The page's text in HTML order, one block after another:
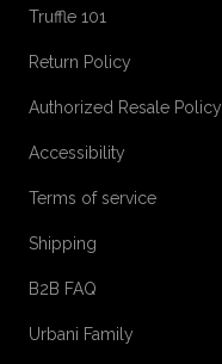
Truffle 101
Return Policy
Authorized Resale Policy
Accessibility
Terms of service
Shipping
B2B FAQ
Urbani Family